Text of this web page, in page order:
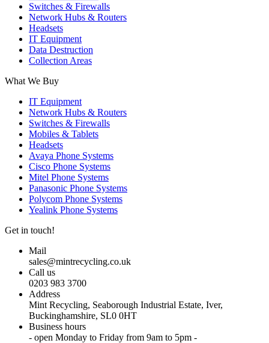
Switches & Firewalls
Network Hubs & Routers
Headsets
IT Equipment
Data Destruction
Collection Areas
What We Buy
IT Equipment
Network Hubs & Routers
Switches & Firewalls
Mobiles & Tablets
Headsets
Avaya Phone Systems
Cisco Phone Systems
Mitel Phone Systems
Panasonic Phone Systems
Polycom Phone Systems
Yealink Phone Systems
Get in touch!
Mail
sales@mintrecycling.co.uk
Call us
0203 983 3700
Address
Mint Recycling, Seaborough Industrial Estate, Iver,
Buckinghamshire, SL0 0HT
Business hours
- open Monday to Friday from 9am to 5pm -